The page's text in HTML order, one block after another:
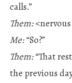
calls.”
Them:
Me:“So?”
Them:“That
the previous